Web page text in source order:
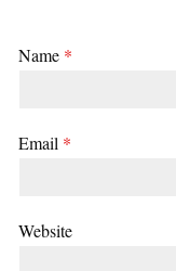
Name *
Email *
Website